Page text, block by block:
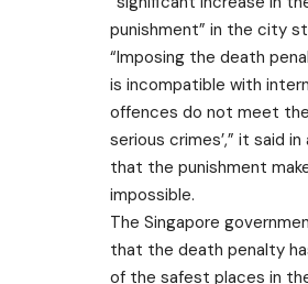
punishment” in the city
“Imposing the death
is incompatible with
offences do not meet
serious crimes’,” it said
that the punishment
impossible.
The Singapore
that the death penalty
of the safest places in